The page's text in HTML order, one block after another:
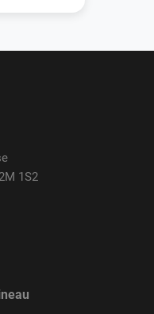
1S2